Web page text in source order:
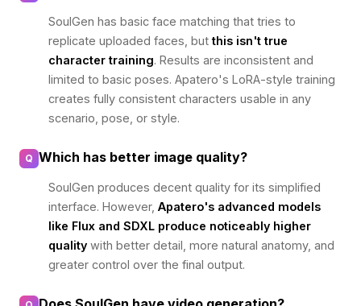
SoulGen has basic face matching that tries to
replicate uploaded faces, butthis isn't true
character training. Results are inconsistent and
limited to basic poses. Apatero's LoRA-style training
creates fully consistent characters usable in any
scenario, pose, or style.
Q Which has better image quality?
SoulGen produces decent quality for its simplified
interface. However, Apatero's advanced models
like Flux and SDXL produce noticeably higher
quality with better detail, more natural anatomy, and
greater control over the final output.